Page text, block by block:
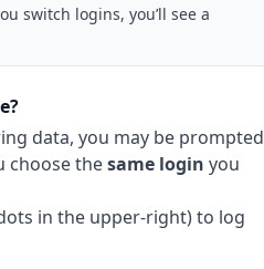
switch logins, you’ll see a
data, you may be prompted
choose thesame login you
in the upper-right) to log